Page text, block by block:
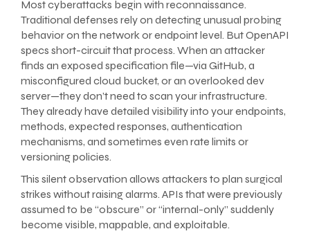
Most cyberattacks begin with reconnaissance.
Traditional defenses rely on detecting unusual probing
behavior on the network or endpoint level. But OpenAPI
specs short-circuit that process. When an attacker
finds an exposed specification file—via GitHub, a
misconfigured cloud bucket, or an overlooked dev
server—they don’t need to scan your infrastructure.
They already have detailed visibility into your endpoints,
methods, expected responses, authentication
mechanisms, and sometimes even rate limits or
versioning policies.
This silent observation allows attackers to plan surgical
strikes without raising alarms. APIs that were previously
assumed to be “obscure” or “internal-only” suddenly
become visible, mappable, and exploitable.